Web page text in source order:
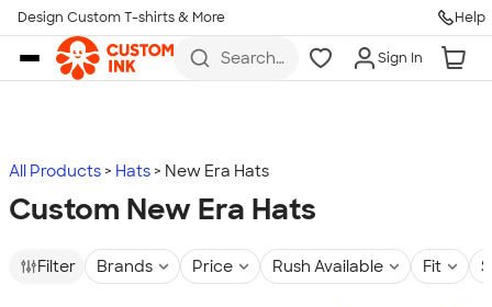
Skip to main content
Design Custom T-shirts & More Help
Search
more
Sign In
All Products Hats New Era Hats
Custom New Era Hats
Filter Brands Price Rush Available Fit